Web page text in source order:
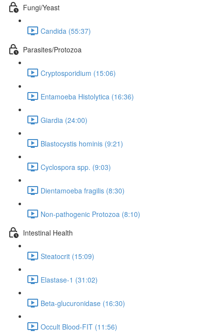
Fungi/Yeast
Candida (55:37)
Parasites/Protozoa
Cryptosporidium (15:06)
Entamoeba Histolytica (16:36)
Giardia (24:00)
Blastocystis hominis (9:21)
Cyclospora spp. (9:03)
Dientamoeba fragilis (8:30)
Non-pathogenic Protozoa (8:10)
Intestinal Health
Steatocrit (15:09)
Elastase-1 (31:02)
Beta-glucuronidase (16:30)
Occult Blood-FIT (11:56)